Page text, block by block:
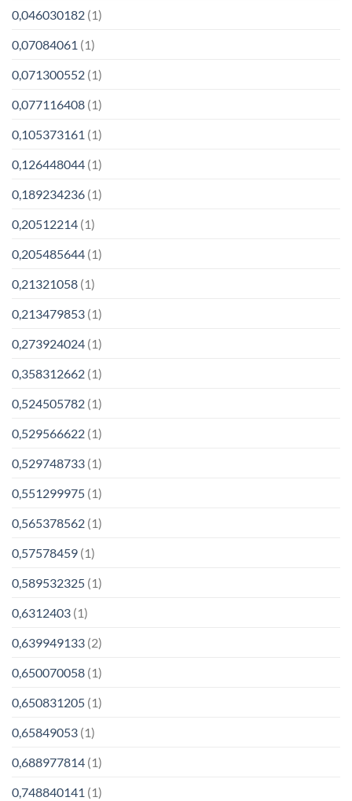
0,046030182 (1)
0,07084061 (1)
0,071300552 (1)
0,077116408 (1)
0,105373161 (1)
0,126448044 (1)
0,189234236 (1)
0,20512214 (1)
0,205485644 (1)
0,21321058 (1)
0,213479853 (1)
0,273924024 (1)
0,358312662 (1)
0,524505782 (1)
0,529566622 (1)
0,529748733 (1)
0,551299975 (1)
0,565378562 (1)
0,57578459 (1)
0,589532325 (1)
0,6312403 (1)
0,639949133 (2)
0,650070058 (1)
0,650831205 (1)
0,65849053 (1)
0,688977814 (1)
0,748840141 (1)